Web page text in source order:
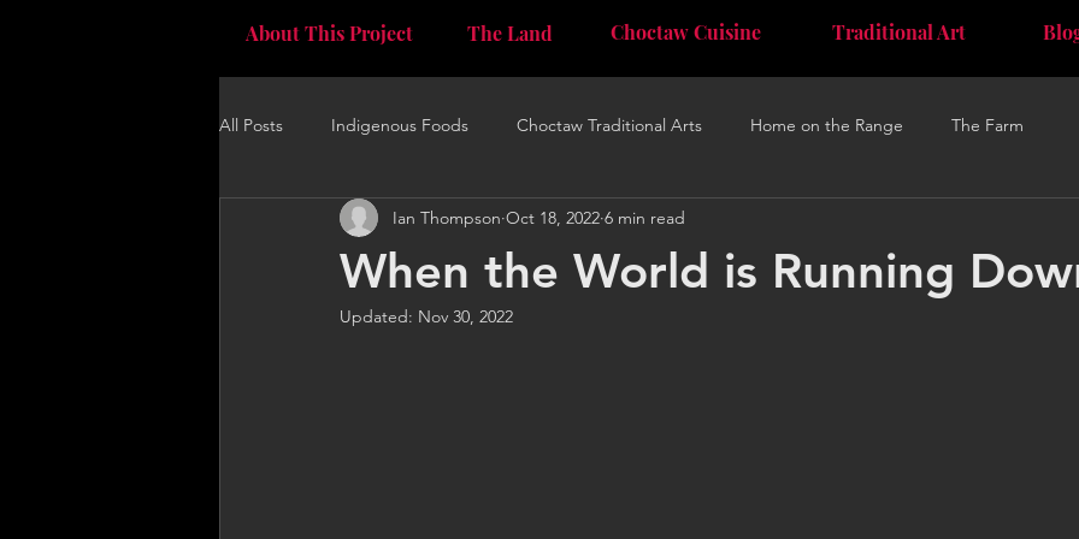
About This Project The Land Choctaw Cuisine Traditional Art
All Posts Indigenous Foods Choctaw Traditional Arts Home on the Range The Farm
When the World is Running
Ian Thompson Oct 18, 2022 6 min read
Updated: Nov 30, 2022